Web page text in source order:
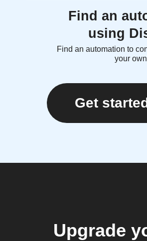
Find an
using
Find an automation to
your
Get
Upgrade